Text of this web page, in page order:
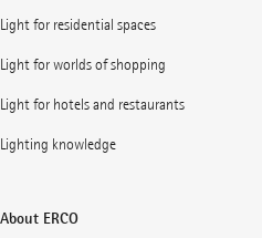
Light for residential spaces
Light for worlds of shopping
Light for hotels and restaurants
Lighting knowledge
About ERCO